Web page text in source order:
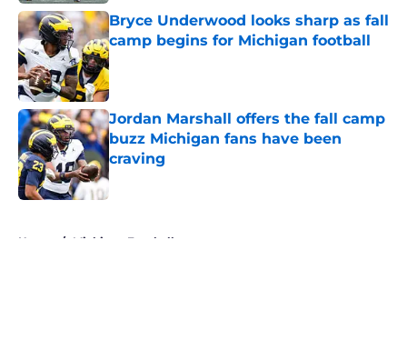
Bryce Underwood looks sharp as fall
camp begins for Michigan football
Published by on Invalid Date
Jordan Marshall offers the fall camp
buzz Michigan fans have been
craving
Published by on Invalid Date
Home / Michigan Football